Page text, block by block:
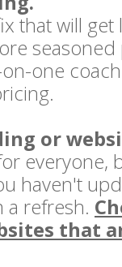
that will
one
or
everyone,
haven't
a refresh.
that